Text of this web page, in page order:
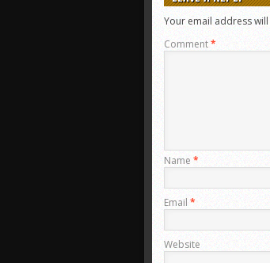
Your email address
Comment*
Name *
Email *
Website